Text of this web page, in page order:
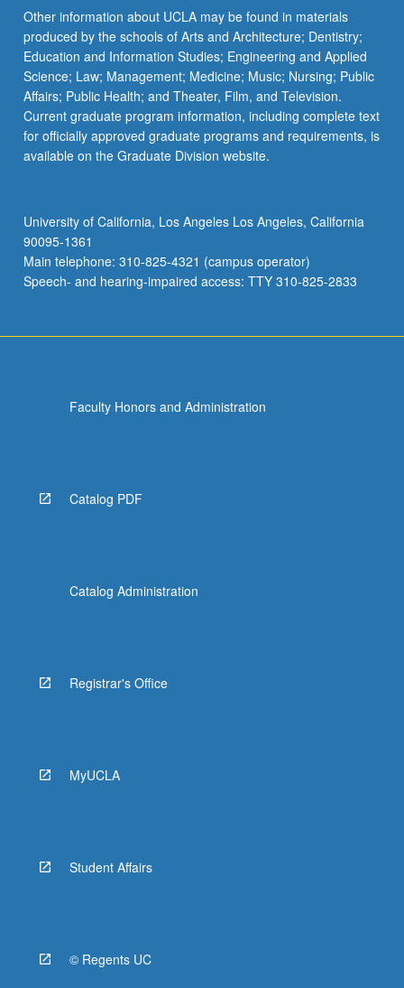
Other information about UCLA may be found in materials
produced by the schools of Arts and Architecture; Dentistry;
Education and Information Studies; Engineering and Applied
Science; Law; Management; Medicine; Music; Nursing; Public
Affairs; Public Health; and Theater, Film, and Television.
Current graduate program information, including complete text
for officially approved graduate programs and requirements, is
available on the Graduate Division website.
University of California, Los Angeles Los Angeles, California
90095-1361
Main telephone: 310-825-4321 (campus operator)
Speech- and hearing-impaired access: TTY 310-825-2833
Faculty Honors and Administration
Catalog PDF
Catalog Administration
Registrar's Office
MyUCLA
Student Affairs
© Regents UC